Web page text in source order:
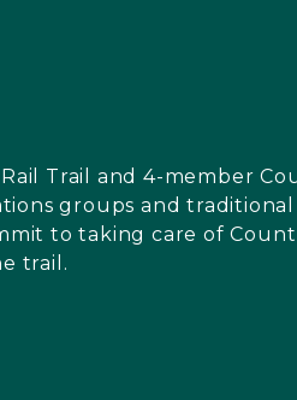
Trail and 4-member
groups and
to taking care of
trail.